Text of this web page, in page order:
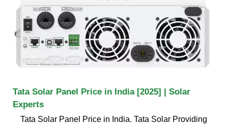
Tata Solar Panel Price in India [2025] | Solar
Experts
Tata Solar Panel Price in India. Tata Solar Providing